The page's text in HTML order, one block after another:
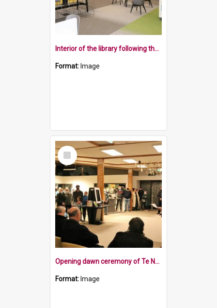
Interior of the library following the dawn ceremony
Format: Image
Select
Item
Opening dawn ceremony of Te Noninga Kumu
Format: Image